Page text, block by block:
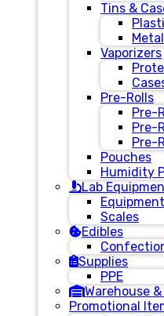
Tins &
Vaporizers
Pre-Rolls
Pre-
Pre-
Pre-
Pouches
Humidity
Lab
Scales
Edibles
Supplies
PPE
Warehouse
Promotional